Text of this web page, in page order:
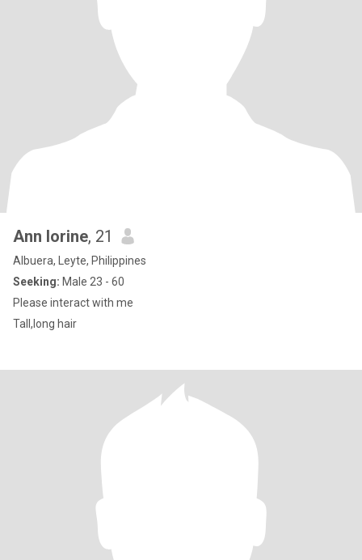
Ann lorine, 21
Albuera, Leyte, Philippines
Seeking: Male 23 - 60
Please interact with me
Tall,long hair